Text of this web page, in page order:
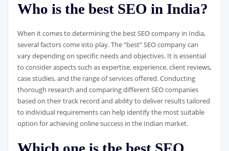
Who is the best SEO in India?
When it comes to determining the best SEO company in India,
several factors come into play. The “best” SEO company can
vary depending on specific needs and objectives. It is essential
to consider aspects such as expertise, experience, client reviews,
case studies, and the range of services offered. Conducting
thorough research and comparing different SEO companies
based on their track record and ability to deliver results tailored
to individual requirements can help identify the most suitable
option for achieving online success in the Indian market.